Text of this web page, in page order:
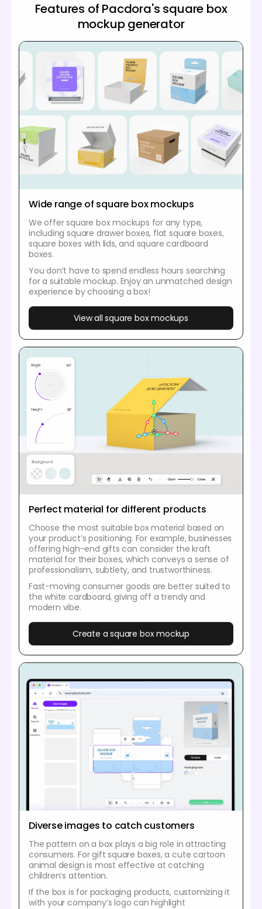
Features of Pacdora's square box
mockup generator
Wide range of square box mockups
We offer square box mockups for any type,
including square drawer boxes, flat square boxes,
square boxes with lids, and square cardboard
boxes.
You don’t have to spend endless hours searching
for a suitable mockup. Enjoy an unmatched design
experience by choosing a box!
View all square box mockups
Perfect material for different products
Choose the most suitable box material based on
your product’s positioning. For example, businesses
offering high-end gifts can consider the kraft
material for their boxes, which conveys a sense of
professionalism, subtlety, and trustworthiness.
Fast-moving consumer goods are better suited to
the white cardboard, giving off a trendy and
modern vibe.
Create a square box mockup
Diverse images to catch customers
The pattern on a box plays a big role in attracting
consumers. For gift square boxes, a cute cartoon
animal design is most effective at catching
children’s attention.
If the box is for packaging products, customizing it
with your company’s logo can highlight